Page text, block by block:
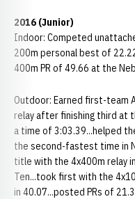
2016 (Junior)
Indoor: Competed
200m personal best of
400m PR of 49.66 at the
Outdoor: Earned first-team
relay after finishing third at
a time of 3:03.39...helped
the second-fastest time in
title with the 4x400m relay
Ten...took first with the
in 40.07...posted PRs of